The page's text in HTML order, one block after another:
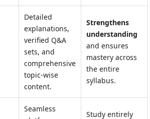
Detailed
explanations,
verified Q&A
sets, and
comprehensive
topic-wise
content.
Strengthens
understanding
and ensures
mastery across
the entire
syllabus.
Seamless
Study entirely